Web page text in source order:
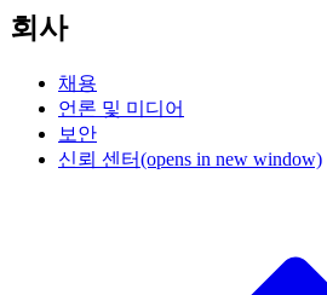
회사
채용
언론 및 미디어
보안
신뢰 센터(opens in new window)